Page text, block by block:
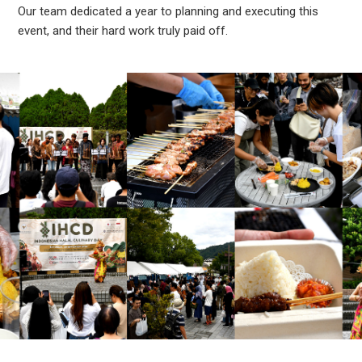
Our team dedicated a year to planning and executing this
event, and their hard work truly paid off.